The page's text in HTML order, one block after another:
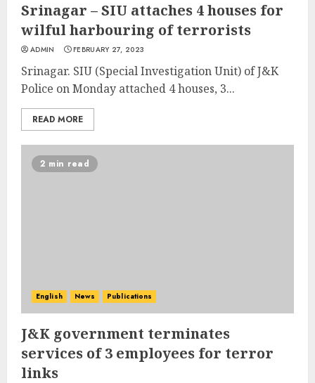
Srinagar – SIU attaches 4 houses for
wilful harbouring of terrorists
ADMIN FEBRUARY 27, 2023
Srinagar. SIU (Special Investigation Unit) of J&K
Police on Monday attached 4 houses, 3...
READ MORE
2 min read
English News Publications
J&K government terminates
services of 3 employees for terror
links